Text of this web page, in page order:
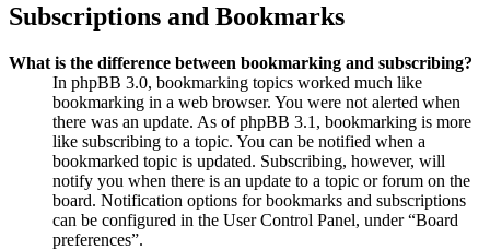
Subscriptions and Bookmarks
What is the difference between bookmarking and subscribing?
In phpBB 3.0, bookmarking topics worked much like
bookmarking in a web browser. You were not alerted when
there was an update. As of phpBB 3.1, bookmarking is more
like subscribing to a topic. You can be notified when a
bookmarked topic is updated. Subscribing, however, will
notify you when there is an update to a topic or forum on the
board. Notification options for bookmarks and subscriptions
can be configured in the User Control Panel, under “Board
preferences”.